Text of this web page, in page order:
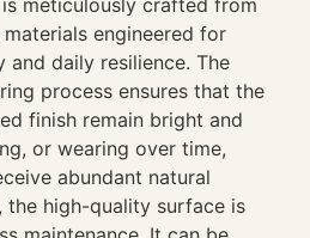
meticulously crafted from
engineered for
daily resilience. The
process ensures that the
finish remain bright and
or wearing over time,
abundant natural
the high-quality surface is